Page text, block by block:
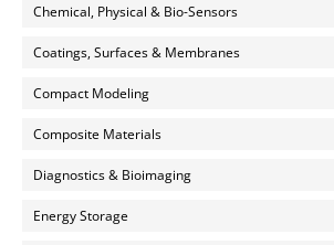
Chemical, Physical & Bio-Sensors
Coatings, Surfaces & Membranes
Compact Modeling
Composite Materials
Diagnostics & Bioimaging
Energy Storage